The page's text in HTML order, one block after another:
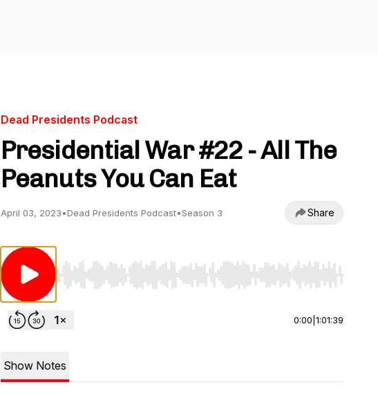
Dead Presidents Podcast
Presidential War #22 - All The
Peanuts You Can Eat
April 03, 2023•Dead Presidents Podcast•Season 3 Share
Use Left/Right to seek, Home/End to jump to start or end. Hold
0:00 1:01:39
Show Notes